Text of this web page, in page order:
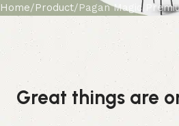
Home Product Pagan Magic
Great things are